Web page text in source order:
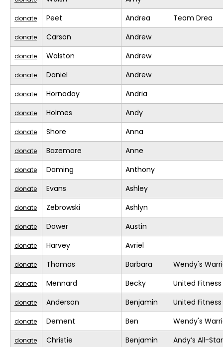
donate Peet Andrea Team Drea
donate Carson Andrew
donate Walston Andrew
donate Daniel Andrew
donate Hornaday Andria
donate Holmes Andy
donate Shore Anna
donate Bazemore Anne
donate Daming Anthony
donate Evans Ashley
donate Zebrowski Ashlyn
donate Dower Austin
donate Harvey Avriel
donate Thomas Barbara Wendy's
donate Mennard Becky United
donate Anderson Benjamin United
donate Dement Ben Wendy's
donate Christie Benjamin Andy’s All-